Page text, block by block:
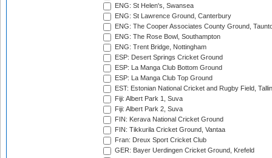
ENG: St Helen's, Swansea
ENG: St Lawrence Ground, Canterbury
ENG: The Cooper Associates County Ground,
ENG: The Rose Bowl, Southampton
ENG: Trent Bridge, Nottingham
ESP: Desert Springs Cricket Ground
ESP: La Manga Club Bottom Ground
ESP: La Manga Club Top Ground
EST: Estonian National Cricket and Rugby Field,
Fiji: Albert Park 1, Suva
Fiji: Albert Park 2, Suva
FIN: Kerava National Cricket Ground
FIN: Tikkurila Cricket Ground, Vantaa
Fran: Dreux Sport Cricket Club
GER: Bayer Uerdingen Cricket Ground, Krefeld